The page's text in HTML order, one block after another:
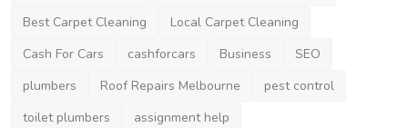
Best Carpet Cleaning
Local Carpet Cleaning
Cash For Cars
cashforcars Business
SEO
plumbers
Roof Repairs Melbourne
pest control
toilet plumbers
assignment help